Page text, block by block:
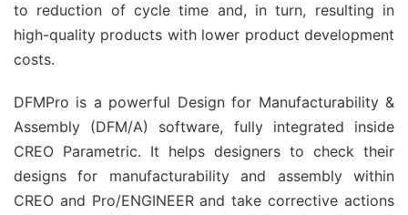
to reduction of cycle time and, in turn, resulting in
high-quality products with lower product development
costs.
DFMPro is a powerful Design for Manufacturability &
Assembly (DFM/A) software, fully integrated inside
CREO Parametric. It helps designers to check their
designs for manufacturability and assembly within
CREO and Pro/ENGINEER and take corrective actions